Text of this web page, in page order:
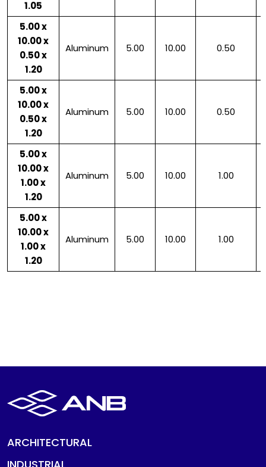
1.05
5.00 x
10.00 x
0.50 x
1.20
Aluminum 5.00 10.00 0.50
5.00 x
10.00 x
0.50 x
1.20
Aluminum 5.00 10.00 0.50
5.00 x
10.00 x
1.00 x
1.20
Aluminum 5.00 10.00 1.00
5.00 x
10.00 x
1.00 x
1.20
Aluminum 5.00 10.00 1.00
ARCHITECTURAL